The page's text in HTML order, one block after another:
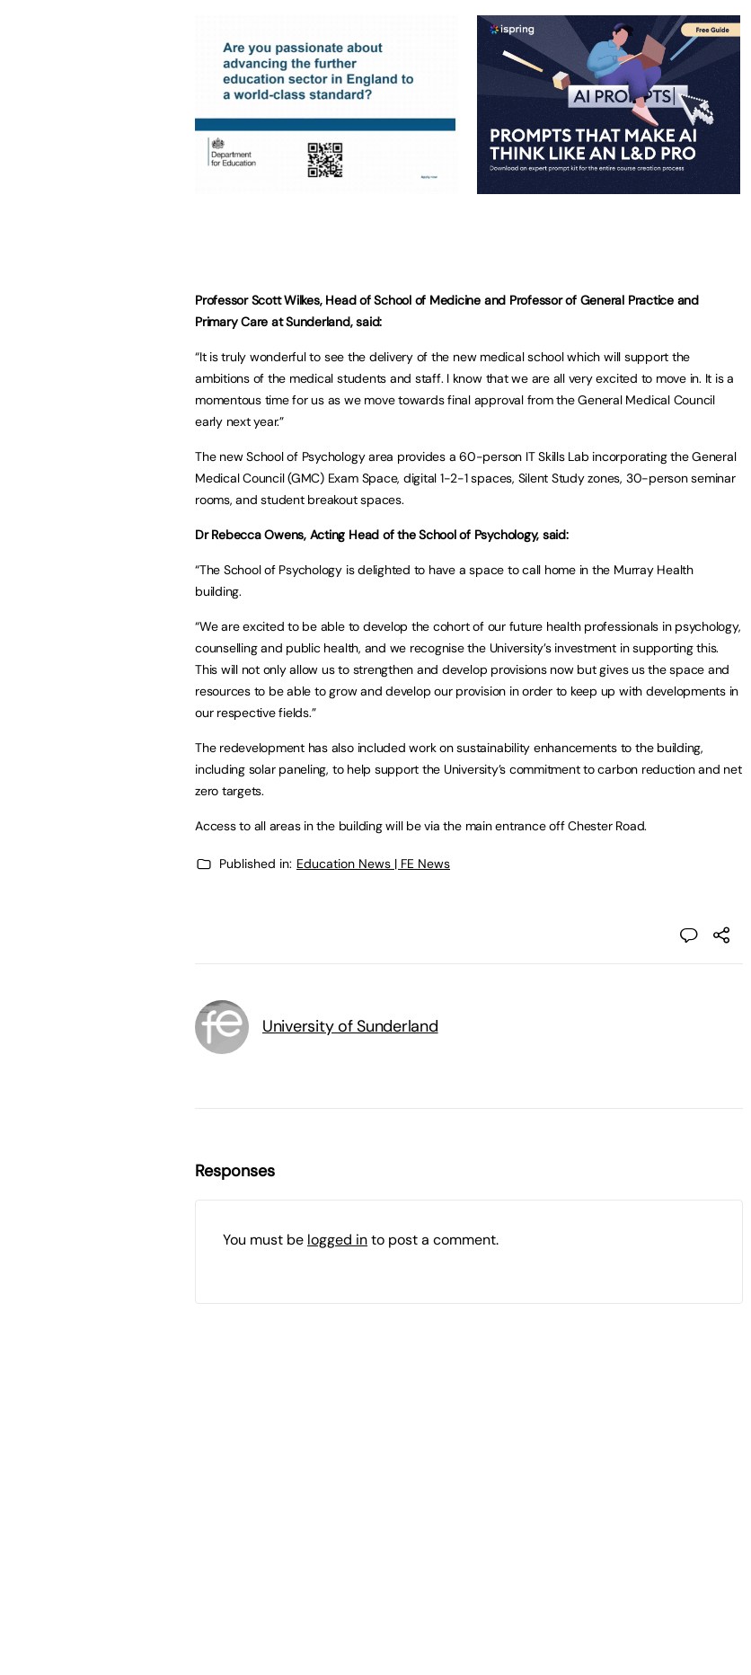
Professor Scott Wilkes, Head of School of Medicine and Professor of General Practice and
Primary Care at Sunderland, said:
“It is truly wonderful to see the delivery of the new medical school which will support the
ambitions of the medical students and staff. I know that we are all very excited to move in. It is a
momentous time for us as we move towards final approval from the General Medical Council
early next year.”
The new School of Psychology area provides a 60-person IT Skills Lab incorporating the General
Medical Council (GMC) Exam Space, digital 1-2-1 spaces, Silent Study zones, 30-person seminar
rooms, and student breakout spaces.
Dr Rebecca Owens, Acting Head of the School of Psychology, said:
“The School of Psychology is delighted to have a space to call home in the Murray Health
building.
“We are excited to be able to develop the cohort of our future health professionals in psychology,
counselling and public health, and we recognise the University’s investment in supporting this.
This will not only allow us to strengthen and develop provisions now but gives us the space and
resources to be able to grow and develop our provision in order to keep up with developments in
our respective fields.”
The redevelopment has also included work on sustainability enhancements to the building,
including solar paneling, to help support the University’s commitment to carbon reduction and net
zero targets.
Access to all areas in the building will be via the main entrance off Chester Road.
Published in: Education News | FE News
University of Sunderland
Responses
You must be logged into post a comment.